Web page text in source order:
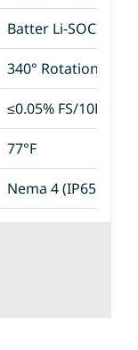
Batter Li-SOCI2
340° Rotation
≤0.05% FS/10K
77°F
Nema 4 (IP65)